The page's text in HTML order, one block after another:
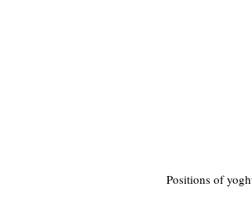
Positions of